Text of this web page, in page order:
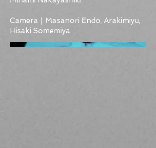
Camera｜Masanori Endo, Arakimiyu,
Hisaki Somemiya